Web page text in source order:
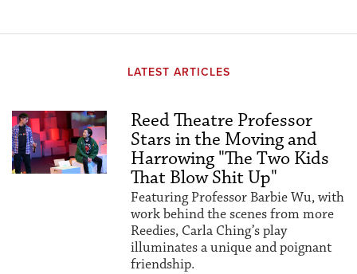
LATEST ARTICLES
Reed Theatre Professor
Stars in the Moving and
Harrowing "The Two Kids
That Blow Shit Up"
Featuring Professor Barbie Wu, with
work behind the scenes from more
Reedies, Carla Ching’s play
illuminates a unique and poignant
friendship.